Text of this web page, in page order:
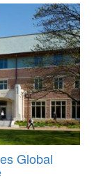
Global